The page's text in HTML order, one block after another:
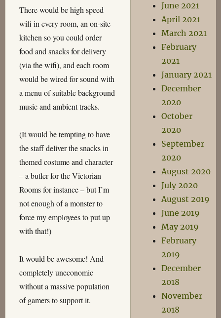
There would be high speed
wifi in every room, an on-site
kitchen so you could order
food and snacks for delivery
(via the wifi), and each room
would be wired for sound with
a menu of suitable background
music and ambient tracks.
(It would be tempting to have
the staff deliver the snacks in
themed costume and character
– a butler for the Victorian
Rooms for instance – but I’m
not enough of a monster to
force my employees to put up
with that!)
It would be awesome! And
completely uneconomic
without a massive population
of gamers to support it.
June 2021
April 2021
March 2021
February
2021
January 2021
December
2020
October
2020
September
2020
August 2020
July 2020
August 2019
June 2019
May 2019
February
2019
December
2018
November
2018